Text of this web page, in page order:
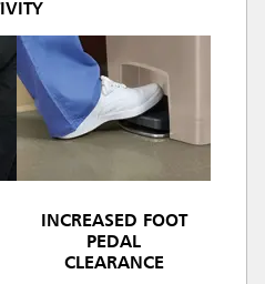
INCREASED FOOT
PEDAL
CLEARANCE